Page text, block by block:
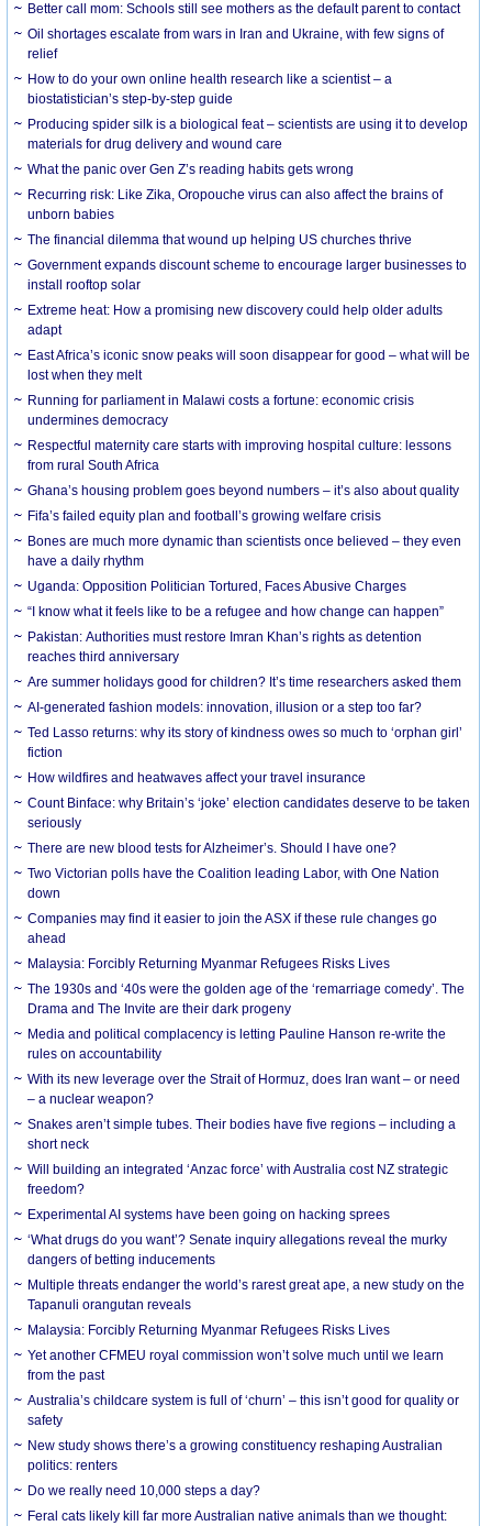
Better call mom: Schools still see mothers as the default parent to contact
Oil shortages escalate from wars in Iran and Ukraine, with few signs of
relief
How to do your own online health research like a scientist – a
biostatistician’s step-by-step guide
Producing spider silk is a biological feat – scientists are using it to develop
materials for drug delivery and wound care
What the panic over Gen Z’s reading habits gets wrong
Recurring risk: Like Zika, Oropouche virus can also affect the brains of
unborn babies
The financial dilemma that wound up helping US churches thrive
Government expands discount scheme to encourage larger businesses to
install rooftop solar
Extreme heat: How a promising new discovery could help older adults
adapt
East Africa’s iconic snow peaks will soon disappear for good – what will be
lost when they melt
Running for parliament in Malawi costs a fortune: economic crisis
undermines democracy
Respectful maternity care starts with improving hospital culture: lessons
from rural South Africa
Ghana’s housing problem goes beyond numbers – it’s also about quality
Fifa’s failed equity plan and football’s growing welfare crisis
Bones are much more dynamic than scientists once believed – they even
have a daily rhythm
Uganda: Opposition Politician Tortured, Faces Abusive Charges
“I know what it feels like to be a refugee and how change can happen”
Pakistan: Authorities must restore Imran Khan’s rights as detention
reaches third anniversary
Are summer holidays good for children? It’s time researchers asked them
AI-generated fashion models: innovation, illusion or a step too far?
Ted Lasso returns: why its story of kindness owes so much to ‘orphan girl’
fiction
How wildfires and heatwaves affect your travel insurance
Count Binface: why Britain’s ‘joke’ election candidates deserve to be taken
seriously
There are new blood tests for Alzheimer’s. Should I have one?
Two Victorian polls have the Coalition leading Labor, with One Nation
down
Companies may find it easier to join the ASX if these rule changes go
ahead
Malaysia: Forcibly Returning Myanmar Refugees Risks Lives
The 1930s and ‘40s were the golden age of the ‘remarriage comedy’. The
Drama and The Invite are their dark progeny
Media and political complacency is letting Pauline Hanson re-write the
rules on accountability
With its new leverage over the Strait of Hormuz, does Iran want – or need
– a nuclear weapon?
Snakes aren’t simple tubes. Their bodies have five regions – including a
short neck
Will building an integrated ‘Anzac force’ with Australia cost NZ strategic
freedom?
Experimental AI systems have been going on hacking sprees
‘What drugs do you want’? Senate inquiry allegations reveal the murky
dangers of betting inducements
Multiple threats endanger the world’s rarest great ape, a new study on the
Tapanuli orangutan reveals
Malaysia: Forcibly Returning Myanmar Refugees Risks Lives
Yet another CFMEU royal commission won’t solve much until we learn
from the past
Australia’s childcare system is full of ‘churn’ – this isn’t good for quality or
safety
New study shows there’s a growing constituency reshaping Australian
politics: renters
Do we really need 10,000 steps a day?
Feral cats likely kill far more Australian native animals than we thought: